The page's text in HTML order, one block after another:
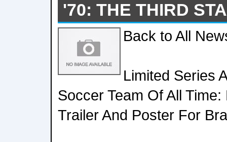
'70: THE THIRD
Back to All
Limited Series
Soccer Team Of All
Trailer And Poster For